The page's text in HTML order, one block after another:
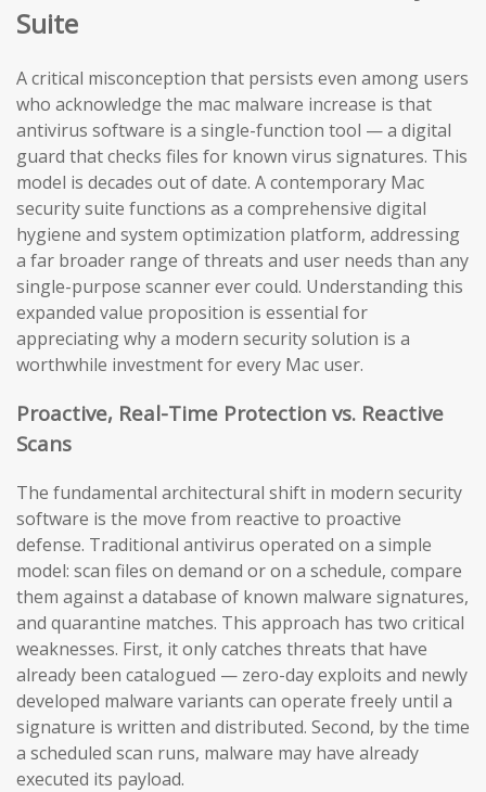
Suite
A critical misconception that persists even among users
who acknowledge the mac malware increase is that
antivirus software is a single-function tool — a digital
guard that checks files for known virus signatures. This
model is decades out of date. A contemporary Mac
security suite functions as a comprehensive digital
hygiene and system optimization platform, addressing
a far broader range of threats and user needs than any
single-purpose scanner ever could. Understanding this
expanded value proposition is essential for
appreciating why a modern security solution is a
worthwhile investment for every Mac user.
Proactive, Real-Time Protection vs. Reactive
Scans
The fundamental architectural shift in modern security
software is the move from reactive to proactive
defense. Traditional antivirus operated on a simple
model: scan files on demand or on a schedule, compare
them against a database of known malware signatures,
and quarantine matches. This approach has two critical
weaknesses. First, it only catches threats that have
already been catalogued — zero-day exploits and newly
developed malware variants can operate freely until a
signature is written and distributed. Second, by the time
a scheduled scan runs, malware may have already
executed its payload.